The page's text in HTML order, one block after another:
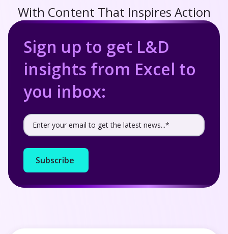
With Content That Inspires Action
Sign up to get L&D
insights from Excel to
you inbox: